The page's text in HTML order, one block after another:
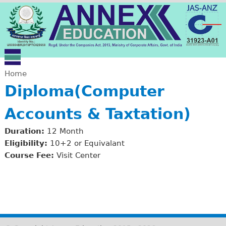
Jump to navigation
Y
o
u
a
Home
Diploma(Computer
Accounts & Taxtation)
Duration: 12 Month
Eligibility: 10+2 or Equivalant
Course Fee: Visit Center